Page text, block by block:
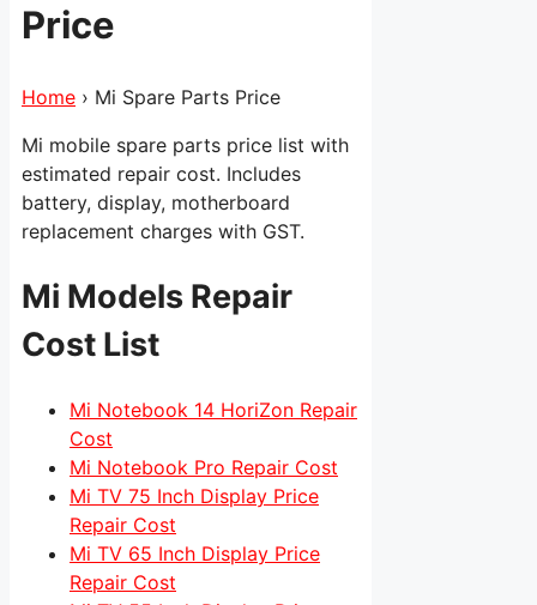
Price
Home › Mi Spare Parts Price
Mi mobile spare parts price list with
estimated repair cost. Includes
battery, display, motherboard
replacement charges with GST.
Mi Models Repair
Cost List
Mi Notebook 14 HoriZon Repair
Cost
Mi Notebook Pro Repair Cost
Mi TV 75 Inch Display Price
Repair Cost
Mi TV 65 Inch Display Price
Repair Cost